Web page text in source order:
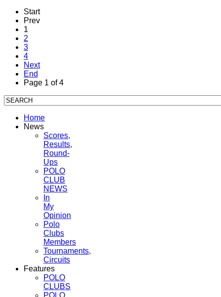
Start
Prev
1
2
3
4
Next
End
Page 1 of 4
Home
News
Scores,
Results,
Round-
Ups
POLO
CLUB
NEWS
In
My
Opinion
Polo
Clubs
Members
Tournaments,
Circuits
Features
POLO
CLUBS